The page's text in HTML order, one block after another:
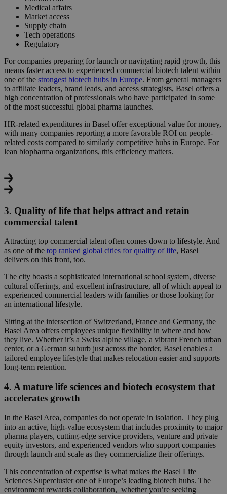
Medical affairs
Market access
Supply chain
Tech operations
Regulatory
For companies preparing for launch or navigating rapid growth, this
means faster access to experienced commercial biotech talent within
one of the strongest biotech hubs in Europe. From general managers
to affiliate leaders, brand leads, and access strategists, Basel offers a
high concentration of professionals who have participated in some
of the most successful global pharma launches.
HR-related expenditures in Basel offer exceptional value for money,
with many companies reporting a more favorable ROI on people-
related costs compared to similarly competitive hubs in Europe. For
lean biopharma organizations, this efficiency matters.
3. Quality of life that helps attract and retain
commercial talent
Attracting top commercial talent often comes down to lifestyle. And
as one of the top ranked global cities for quality of life, Basel
delivers on this front, too.
The city boasts a sophisticated international school system, diverse
cultural offerings, and excellent infrastructure, all of which appeal to
experienced commercial leaders with families orthose looking for
an international lifestyle.
Sitting at the intersection of Switzerland, France and Germany, the
Basel Area offers employees unique flexibility in where and how
they live. Whether it’s a Swiss alpine village, a vibrant French urban
center, or a German suburb just across the border, Basel enables a
tailored employee lifestyle thatmakes relocation easier and supports
long-term retention.
4. A mature life sciences and biotech ecosystem that
accelerates growth
In the Basel Area, companies do not operate in isolation. They plug
into an active, high-value ecosystem that includes proximity to major
pharma players, cutting-edge service providers, venture and private
equity investors, and experienced vendors who support companies
through launch and scale as they commercialize theirofferings.
This concentration of expertise is what makes the Basel Life
Sciences Supercluster one of Europe’s leading biotech hubs. The
environment rewards collaboration, whether you’re seeking